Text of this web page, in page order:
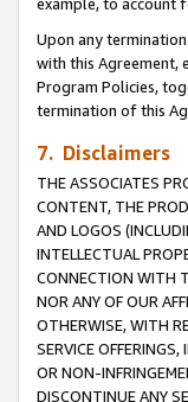
Upon any
with this Agreement,
Program Policies,
termination of this
7. Disclaimers
THE ASSOCIATES
CONTENT, THE
AND LOGOS
INTELLECTUAL
CONNECTION WITH
NOR ANY OF OUR
OTHERWISE, WITH
SERVICE
OR NON-
DISCONTINUE ANY